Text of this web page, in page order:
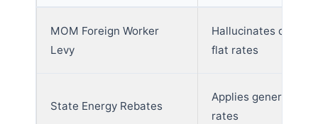
MOM Foreign Worker
Levy
Hallucinates
flat rates
State Energy Rebates
Applies generic
rates